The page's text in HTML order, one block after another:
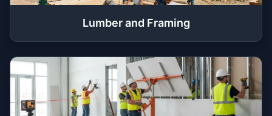
Lumber and Framing